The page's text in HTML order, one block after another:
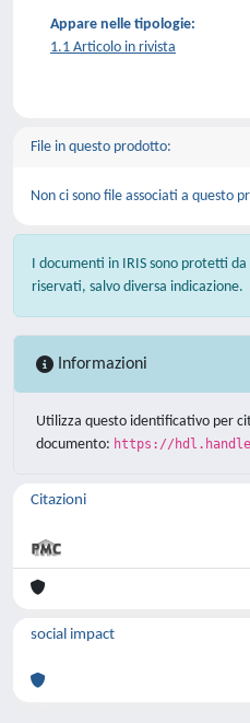
Appare nelle tipologie:
1.1 Articolo in rivista
File in questo prodotto:
Non ci sono file associati a questo
I documenti in IRIS sono protetti
riservati, salvo diversa indicazione.
Informazioni
Utilizza questo identificativo per
documento: https://
Citazioni
social impact